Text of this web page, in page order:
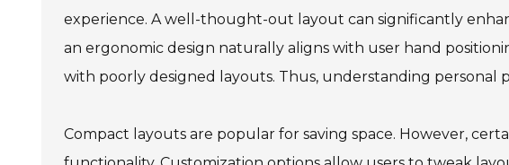
experience. A well-thought-out layout can significantly
an ergonomic design naturally aligns with user hand
with poorly designed layouts. Thus, understanding personal
Compact layouts are popular for saving space. However,